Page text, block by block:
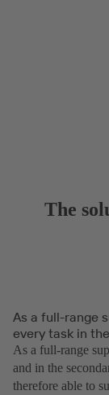
The
As a full-range
every task in
As a full-range
and in the
therefore able to